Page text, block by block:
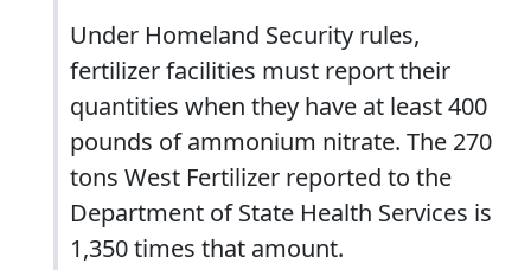
Under Homeland Security rules,
fertilizer facilities must report their
quantities when they have at least 400
pounds of ammonium nitrate. The 270
tons West Fertilizer reported to the
Department of State Health Services is
1,350 times that amount.